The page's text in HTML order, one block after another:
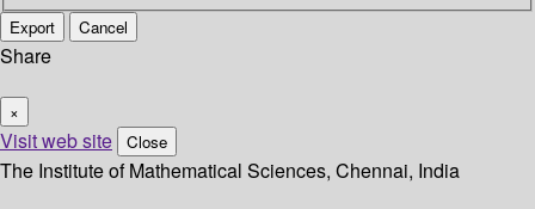
Export Cancel
Share
×
Visit web site Close
The Institute of Mathematical Sciences, Chennai, India